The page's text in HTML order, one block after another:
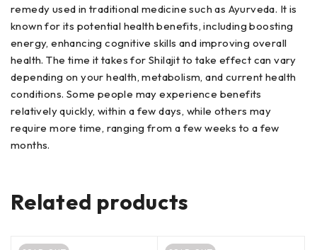
remedy used in traditional medicine such as Ayurveda. It is
known for its potential health benefits, including boosting
energy, enhancing cognitive skills and improving overall
health. The time it takes for Shilajit to take effect can vary
depending on your health, metabolism, and current health
conditions. Some people may experience benefits
relatively quickly, within a few days, while others may
require more time, ranging from a few weeks to a few
months.
Related products